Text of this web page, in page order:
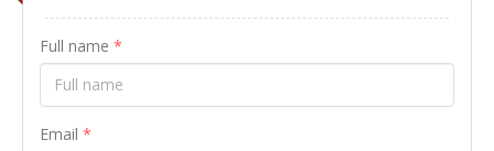
Full name *
Email *